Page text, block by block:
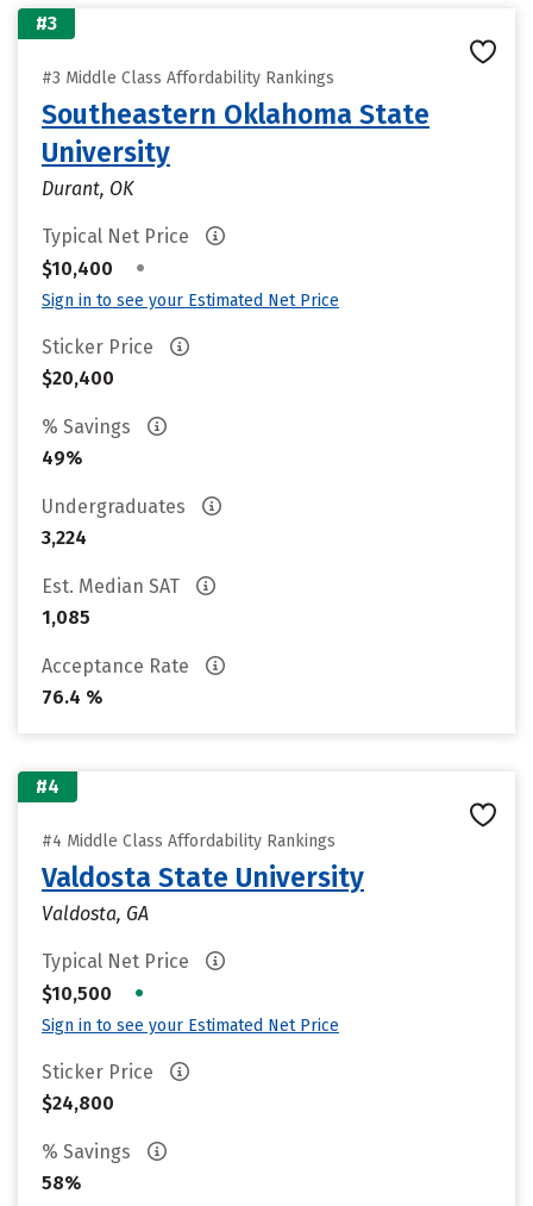
#3
#3 Middle Class Affordability Rankings
Southeastern Oklahoma State
University
Durant, OK
Typical Net Price
$10,400
•
Sign in to see your Estimated Net Price
Sticker Price
$20,400
% Savings
49%
Undergraduates
3,224
Est. Median SAT
1,085
Acceptance Rate
76.4 %
#4
#4 Middle Class Affordability Rankings
Valdosta State University
Valdosta, GA
Typical Net Price
$10,500
•
Sign in to see your Estimated Net Price
Sticker Price
$24,800
% Savings
58%